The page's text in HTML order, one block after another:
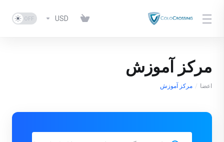
USD
مرکز آموزش
اعضا مرکز آموزش